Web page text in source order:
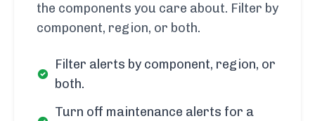
the components you care about. Filter by
component, region, or both.
Filter alerts by component, region, or
both.
Turn off maintenance alerts for a